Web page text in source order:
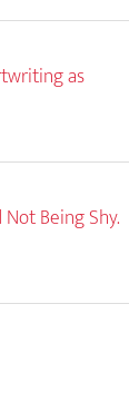
as
Being Shy.